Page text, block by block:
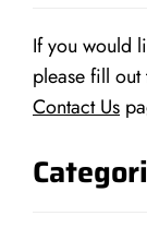
If you would
please fill
Contact Us